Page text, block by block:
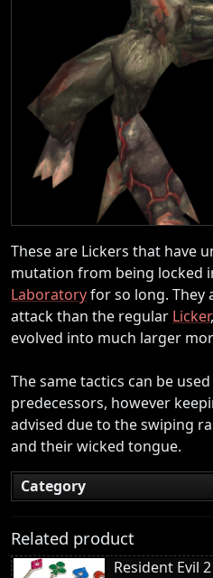
These are Lickers that have
mutation from being locked
Laboratoryfor so long. They
attack than the regular Licker
evolved into much larger
The same tactics can be
predecessors, however
advised due to the swiping
and their wicked tongue.
Category
Related product
Resident Evil